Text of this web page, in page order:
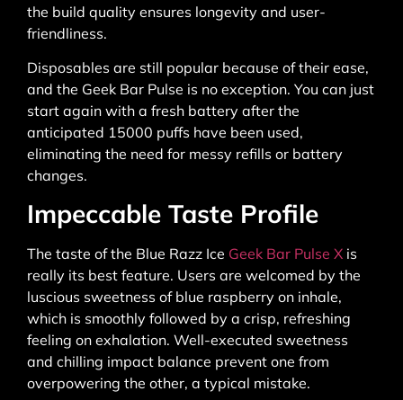
the build quality ensures longevity and user-
friendliness.
Disposables are still popular because of their ease,
and the Geek Bar Pulse is no exception. You can just
start again with a fresh battery after the
anticipated 15000 puffs have been used,
eliminating the need for messy refills or battery
changes.
Impeccable Taste Profile
The taste of the Blue Razz Ice Geek Bar Pulse X is
really its best feature. Users are welcomed by the
luscious sweetness of blue raspberry on inhale,
which is smoothly followed by a crisp, refreshing
feeling on exhalation. Well-executed sweetness
and chilling impact balance prevent one from
overpowering the other, a typical mistake.